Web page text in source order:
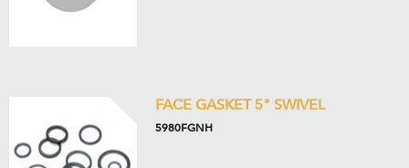
FACE GASKET 5" SWIVEL
5980FGNH